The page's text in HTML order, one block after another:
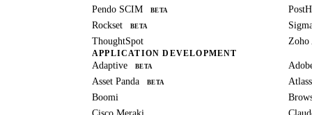
Pendo SCIM
BETA
Rockset
BETA
ThoughtSpot
Zoho
APPLICATION DEVELOPMENT
Adaptive BETA
Asset Panda
BETA
Boomi